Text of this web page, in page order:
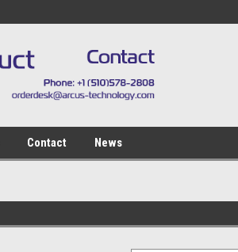
Contact News